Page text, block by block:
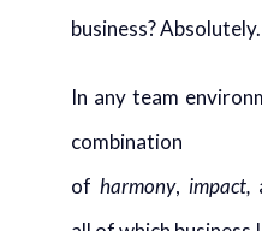
business? Absolutely.
In any team
combination
of harmony, impact,